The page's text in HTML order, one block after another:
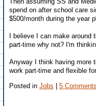
spend on after school care
$500/month during the year
I believe I can make
part-time why not? I'm
Anyway I think having more
work part-time and flexible
Posted in Jobs | 5